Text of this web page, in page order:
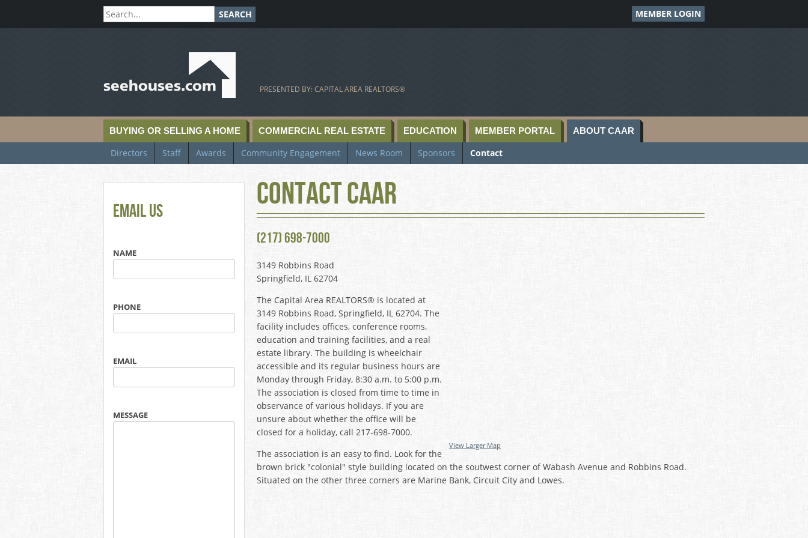
SEARCH MEMBER LOGIN
SeeHouses.com PRESENTED BY: CAPITAL AREA REALTORS®
BUYING OR SELLING A HOME COMMERCIAL REAL ESTATE EDUCATION MEMBER PORTAL ABOUT CAAR
Directors Staff Awards Community Engagement News Room Sponsors Contact
Contact CAAR
View Larger Map
(217) 698-7000
3149 Robbins Road
Springfield, IL 62704
The Capital Area REALTORS® is located at
3149 Robbins Road, Springfield, IL 62704. The
facility includes offices, conference rooms,
education and training facilities, and a real
estate library. The building is wheelchair
accessible and its regular business hours are
Monday through Friday, 8:30 a.m. to 5:00 p.m.
The association is closed from time to time in
observance of various holidays. If you are
unsure about whether the office will be
closed for a holiday, call 217-698-7000.
The association is an easy to find. Look for the
brown brick "colonial" style building located on the soutwest corner of Wabash Avenue and Robbins Road.
Situated on the other three corners are Marine Bank, Circuit City and Lowes.
Email Us
NAME
PHONE
EMAIL
MESSAGE